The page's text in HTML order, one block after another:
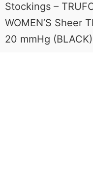
Stockings –
WOMEN’S Sheer
20 mmHg